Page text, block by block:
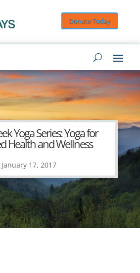
Donate Today
Yoga Series: Yoga for
Health and Wellness
January 17, 2017